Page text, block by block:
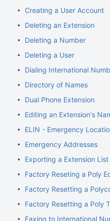
Creating a User Account
Deleting an Extension
Deleting a Number
Deleting a User
Dialing International
Directory of Names
Dual Phone Extension
Editing an Extension's
ELIN - Emergency
Emergency Addresses
Exporting a Extension List
Factory Reseting a Poly
Factory Resetting a
Factory Resetting a Poly
Faxing to International